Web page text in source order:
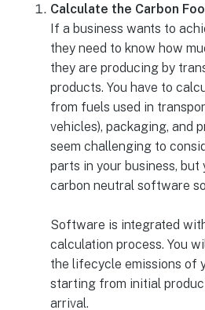
Calculate the Carbon
If a business wants to
they need to know how
they are producing by
products. You have to
from fuels used in
vehicles), packaging, and
seem challenging to
parts in your business, but
carbon neutral software
Software is integrated
calculation process. You
the lifecycle emissions of
starting from initial
arrival.